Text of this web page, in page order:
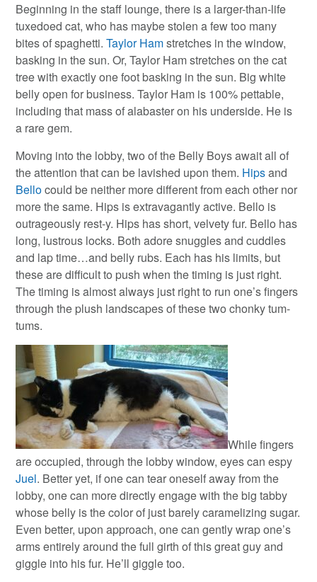
Beginning in the staff lounge, there is a larger-than-life
tuxedoed cat, who has maybe stolen a few too many
bites of spaghetti.Taylor Hamstretches in the window,
basking in the sun. Or, Taylor Ham stretches on the cat
tree with exactly one foot basking in the sun. Big white
belly open for business. Taylor Ham is 100% pettable,
including that mass of alabaster on his underside. He is
a rare gem.
Moving into the lobby, two of the Belly Boys await all of
the attention that can be lavished upon them. Hipsand
Bellocould be neither more different from each other nor
more the same. Hips is extravagantly active. Bello is
outrageously rest-y. Hips has short, velvety fur. Bello has
long, lustrous locks. Both adore snuggles and cuddles
and lap time…and belly rubs. Each has his limits, but
these are difficult to push when the timing is just right.
The timing is almost always just right to run one’s fingers
through the plush landscapes of these two chonky tum-
tums.
While fingers
are occupied, through the lobby window, eyes can espy
Juel. Better yet, if one can tear oneself away from the
lobby, one can more directly engage with the big tabby
whose belly is the color of just barely caramelizing sugar.
Even better, upon approach, one can gently wrap one’s
arms entirely around the full girth of this great guy and
giggle into his fur. He’ll giggle too.